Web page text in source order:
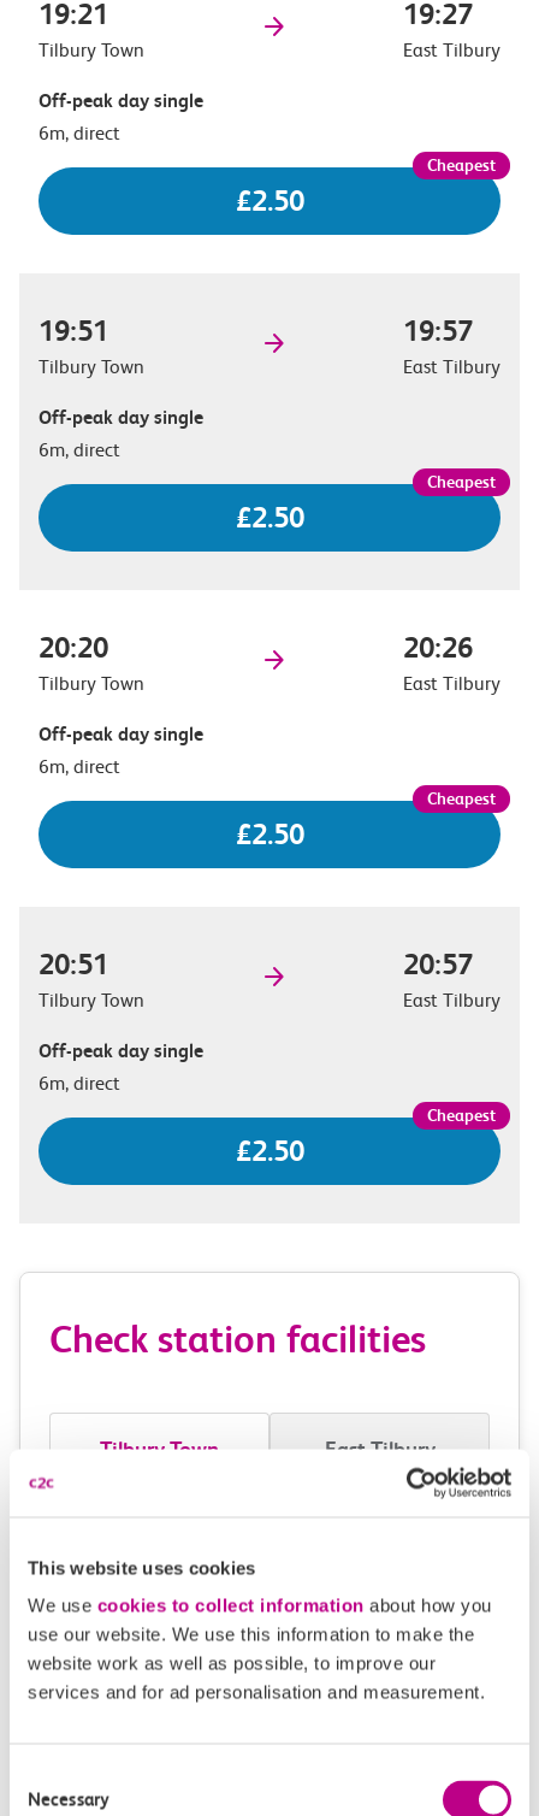
This website uses cookies
We use cookies to collect information about how you
use our website. We use this information to make the
website work as well as possible, to improve our
services and for ad personalisation and measurement.
Selection
Necessary
19:21
Tilbury Town
19:27
East Tilbury
Off-peak day single
6m, direct
£2.50
19:51
Tilbury Town
19:57
East Tilbury
Off-peak day single
6m, direct
£2.50
20:20
Tilbury Town
20:26
East Tilbury
Off-peak day single
6m, direct
£2.50
20:51
Tilbury Town
20:57
East Tilbury
Off-peak day single
6m, direct
£2.50
Check station facilities
Tilbury Town East Tilbury
Buying tickets at this station